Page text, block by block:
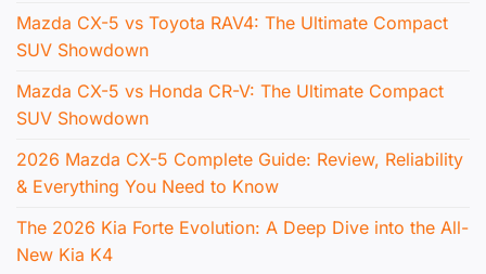
Mazda CX-5 vs Toyota RAV4: The Ultimate Compact
SUV Showdown
Mazda CX-5 vs Honda CR-V: The Ultimate Compact
SUV Showdown
2026 Mazda CX-5 Complete Guide: Review, Reliability
& Everything You Need to Know
The 2026 Kia Forte Evolution: A Deep Dive into the All-
New Kia K4